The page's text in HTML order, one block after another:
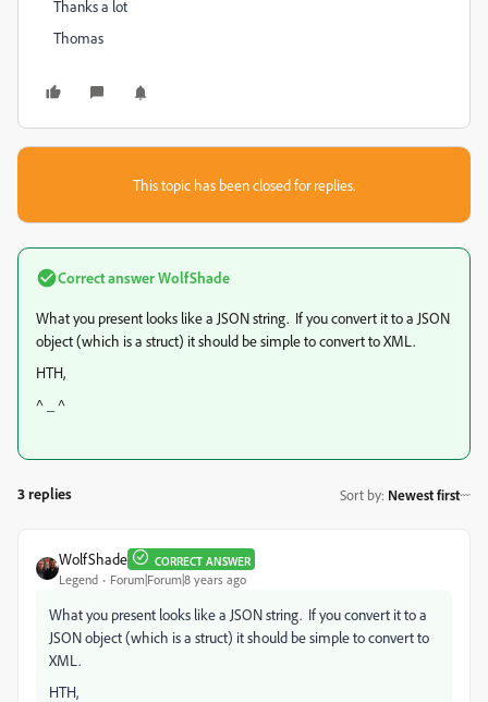
Thanks a lot
Thomas
This topic has been closed for replies.
Correct answerWolfShade
What you present looks like a JSON string. If you convert it to a JSON
object (which is a struct) it should be simple to convert to XML.
HTH,
^ _ ^
3 replies Sort by: Newest first
WolfShade CORRECT ANSWER
Legend Forum|Forum|8 years ago
What you present looks like a JSON string. If you convert it to a
JSON object (which is a struct) it should be simple to convert to
XML.
HTH,